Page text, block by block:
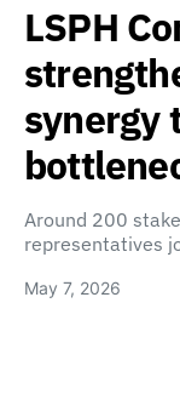
LSPH
synergy
Around 200
representatives
May 7, 2026